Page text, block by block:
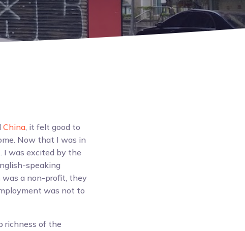
China, it felt good to
Now that I was in
I was excited by the
speaking
was a non-profit, they
was not to
richness of the